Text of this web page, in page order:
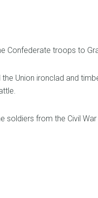
Confederate troops to
Union ironclad and
soldiers from the Civil